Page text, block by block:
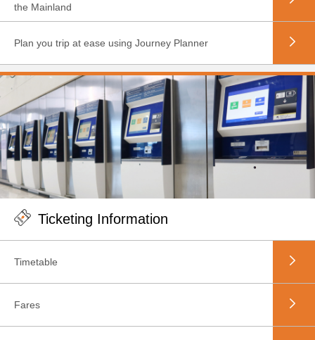
the Mainland
Plan you trip at ease using Journey Planner
Ticketing Information
Timetable
Fares